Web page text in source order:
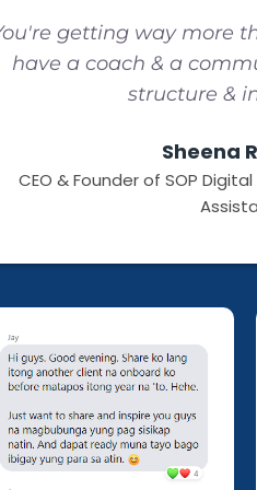
getting way more
have a coach & a
structure &
Sheena
CEO & Founder of SOP